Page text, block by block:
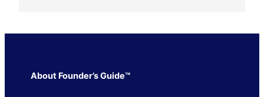
About Founder’s Guide™